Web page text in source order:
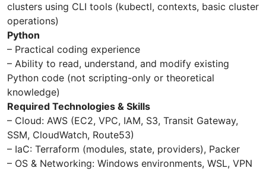
clusters using CLI tools (kubectl, contexts, basic cluster
operations)
Python
– Practical coding experience
– Ability to read, understand, and modify existing
Python code (not scripting-only or theoretical
knowledge)
Required Technologies & Skills
– Cloud: AWS (EC2, VPC, IAM, S3, Transit Gateway,
SSM, CloudWatch, Route53)
– IaC: Terraform (modules, state, providers), Packer
– OS & Networking: Windows environments, WSL, VPN